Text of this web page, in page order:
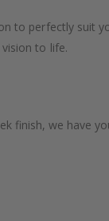
to perfectly suit
to life.
finish, we have